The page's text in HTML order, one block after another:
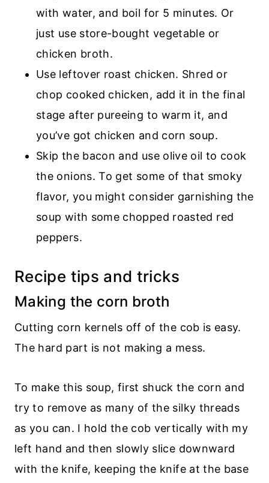
with water, and boil for 5 minutes. Or
just use store-bought vegetable or
chicken broth.
Use leftover roast chicken. Shred or
chop cooked chicken, add it in the final
stage after pureeing to warm it, and
you’ve got chicken and corn soup.
Skip the bacon and use olive oil to cook
the onions. To get some of that smoky
flavor, you might consider garnishing the
soup with some chopped roasted red
peppers.
Recipe tips and tricks
Making the corn broth
Cutting corn kernels off of the cob is easy.
The hard part is not making a mess.
To make this soup, first shuck the corn and
try to remove as many of the silky threads
as you can. I hold the cob vertically with my
left hand and then slowly slice downward
with the knife, keeping the knife at the base